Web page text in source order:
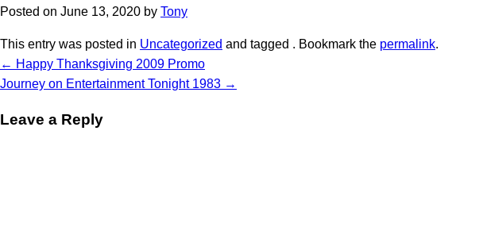
Posted on June 13, 2020 by Tony
This entry was posted in Uncategorized and tagged . Bookmark the permalink.
Post
navigation
← Happy Thanksgiving 2009 Promo
Journey on Entertainment Tonight 1983 →
Leave a Reply